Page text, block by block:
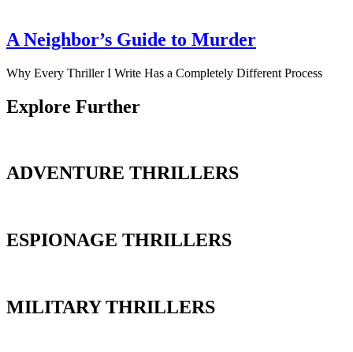
A Neighbor’s Guide to Murder
Why Every Thriller I Write Has a Completely Different Process
Explore Further
ADVENTURE THRILLERS
ESPIONAGE THRILLERS
MILITARY THRILLERS